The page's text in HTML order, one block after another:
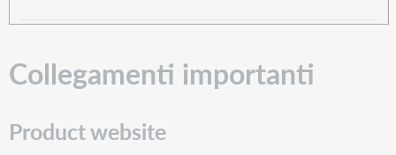
Collegamenti importanti
Product website